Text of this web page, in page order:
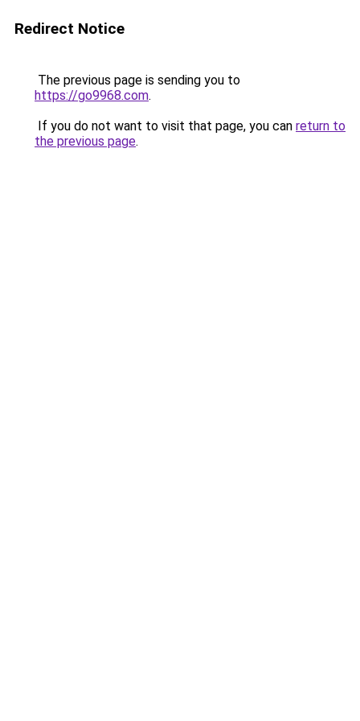
Redirect Notice
The previous page is sending you to
https://go9968.com.
If you do not want to visit that page, you can return to
the previous page.